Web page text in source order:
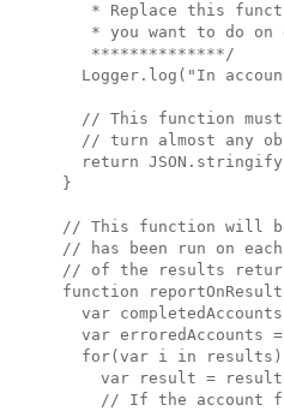
* Replace this
* you want to do on
   **************/
Logger.log("In
// This function
// turn almost any
return
}
// This function will
// has been run on
// of the results
function
var completedAccounts
var erroredAccounts =
for(var i in results)
var result =
// If the account